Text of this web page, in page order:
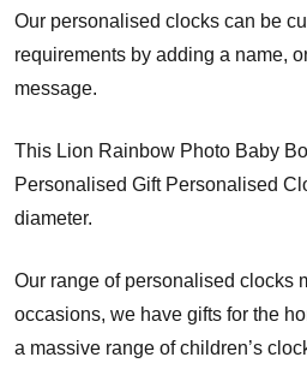
Our personalised clocks can be
requirements by adding a name,
message.
This Lion Rainbow Photo Baby
Personalised Gift Personalised
diameter.
Our range of personalised clocks
occasions, we have gifts for the
a massive range of children’s